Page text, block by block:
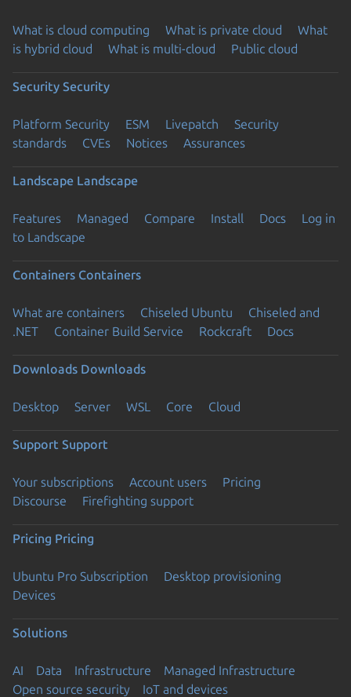
What is cloud computing What is private cloud
What
is hybrid cloud
What is multi-cloud Public cloud
Security Security
Platform Security ESM Livepatch
Security
standards
CVEs Notices Assurances
Landscape Landscape
Features Managed Compare Install Docs
Log in
to Landscape
Containers Containers
What are containers Chiseled Ubuntu
Chiseled and
.NET
Container Build Service Rockcraft Docs
Downloads Downloads
Desktop Server WSL Core Cloud
Support Support
Your subscriptions Account users
Pricing
Discourse
Firefighting support
Pricing Pricing
Ubuntu Pro Subscription
Desktop provisioning
Devices
Solutions
AI Data Infrastructure
Managed Infrastructure
Open source security
IoT and devices